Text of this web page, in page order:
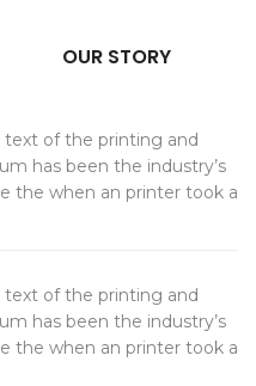
OUR STORY
of the printing and
has been the industry’s
the when an printer took a
of the printing and
has been the industry’s
the when an printer took a